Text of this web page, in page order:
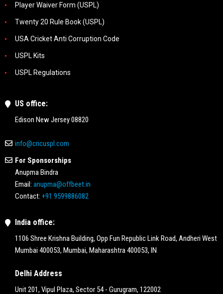
Player Waiver Form (USPL)
Twenty 20 Rule Book (USPL)
USA Cricket Anti Corruption Code
USPL Kits
USPL Regulations
US office:
Edison New Jersey 08820
info@cricuspl.com
For Sponsorships
Anupma Bindra
Email: anupma@offbeet.in
Contact: +91 9599886082
India office:
1106 Shree Krishna Building, Opp Fun Republic Link Road, Andheri West
Mumbai 400053, Mumbai, Maharashtra 400053, IN
Delhi Address
Unit 201, Vipul Plaza, Sector 54 - Gurugram, 122002